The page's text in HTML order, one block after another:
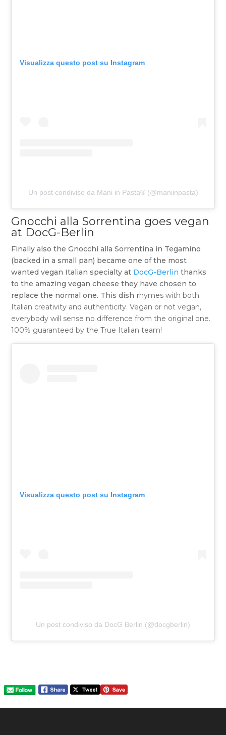
Visualizza questo post su Instagram
Un post condiviso da Mani in Pasta® (@maniinpasta)
Gnocchi alla Sorrentina goes vegan
at DocG-Berlin
Finally also the Gnocchi alla Sorrentina in Tegamino
(backed in a small pan) became one of the most
wanted vegan Italian specialty at DocG-Berlin thanks
to the amazing vegan cheese they have chosen to
replace the normal one. This dish rhymes with both
Italian creativity and authenticity. Vegan or not vegan,
everybody will sense no difference from the original one.
100% guaranteed by the True Italian team!
Visualizza questo post su Instagram
Un post condiviso da DocG Berlin (@docgberlin)